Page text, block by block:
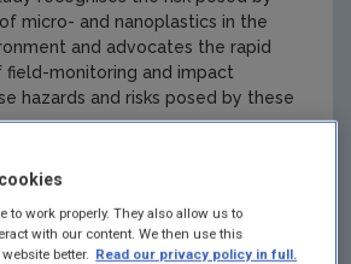
micro- and nanoplastics in the
and advocates the rapid
monitoring and impact
hazards and risks posed by these
to work properly. They also allow us to
with our content. We then use this
better. Read our privacy policy in full.